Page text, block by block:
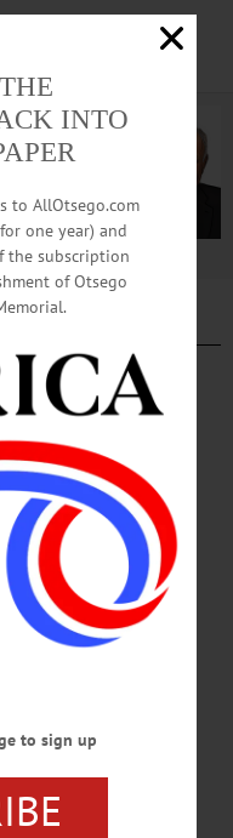
ALLOTSEGO
MAY 7
Music Festival Begins
of the Summer Music
The Otesaga,
VOLUNTEER – 1-4 p.m.
provided. Brookwood Point,
Info,
Walls
INTO
to AllOtsego.com
one year) and
the subscription
of Otsego
to sign up